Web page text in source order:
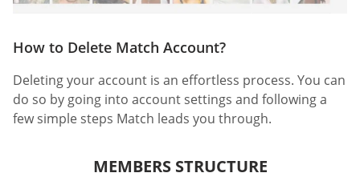
How to Delete Match Account?
Deleting your account is an effortless process. You can
do so by going into account settings and following a
few simple steps Match leads you through.
MEMBERS STRUCTURE